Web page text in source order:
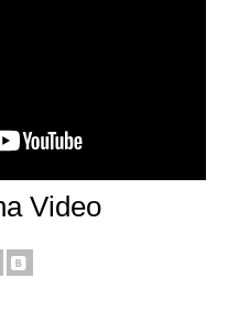
Video